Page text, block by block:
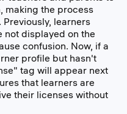
making the process
learners
not displayed on the
confusion. Now, if a
profile but hasn't
tag will appear next
that learners are
their licenses without